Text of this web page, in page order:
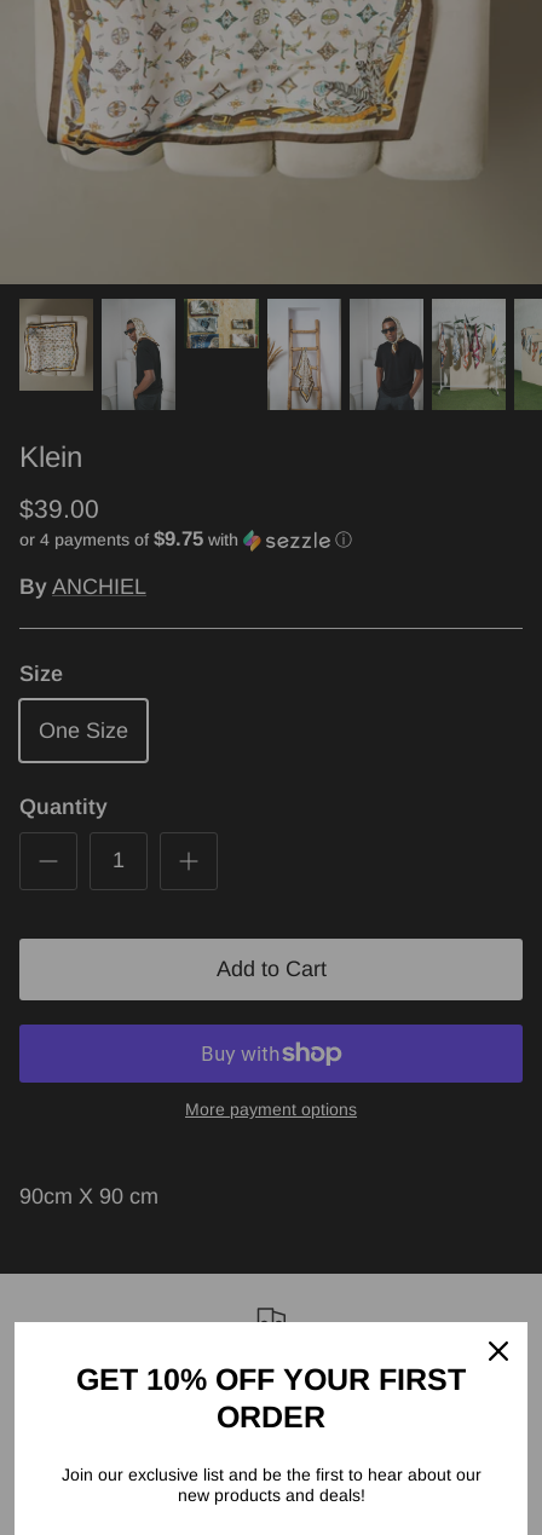
Klein
$39.00
or 4 payments of $9.75 with ⓘ
By ANCHIEL
Size
One Size
Quantity
Add to Cart
More payment options
90cm X 90 cm
Customer Support
GET 10% OFF YOUR FIRST
ORDER
Join our exclusive list and be the first to hear about our
new products and deals!